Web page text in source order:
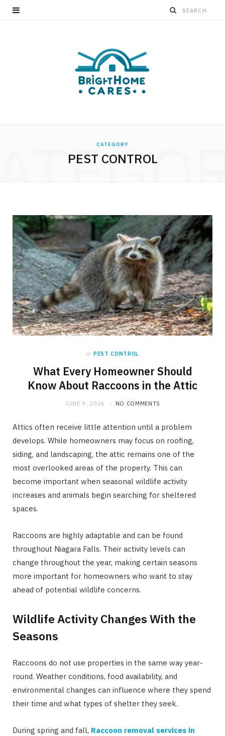
CATEGORY
PEST CONTROL
in PEST CONTROL
What Every Homeowner Should
Know About Raccoons in the Attic
JUNE 9, 2026 NO COMMENTS
Attics often receive little attention until a problem
develops. While homeowners may focus on roofing,
siding, and landscaping, the attic remains one of the
most overlooked areas of the property. This can
become important when seasonal wildlife activity
increases and animals begin searching for sheltered
spaces.
Raccoons are highly adaptable and can be found
throughout Niagara Falls. Their activity levels can
change throughout the year, making certain seasons
more important for homeowners who want to stay
ahead of potential wildlife concerns.
Wildlife Activity Changes With the
Seasons
Raccoons do not use properties in the same way year-
round. Weather conditions, food availability, and
environmental changes can influence where they spend
their time and what types of shelter they seek.
During spring and fall, Raccoon removal services in